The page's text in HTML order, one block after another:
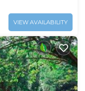
VIEW AVAILABILITY